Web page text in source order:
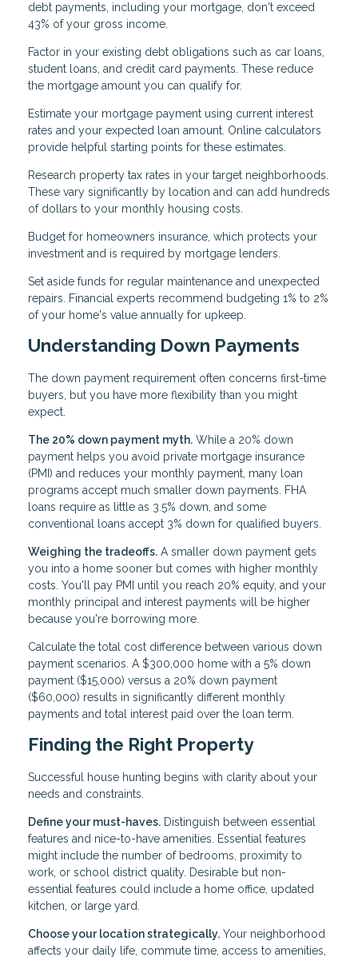
debt payments, including your mortgage, don't exceed
43% of your gross income.
Factor in your existing debt obligations such as car loans,
student loans, and credit card payments. These reduce
the mortgage amount you can qualify for.
Estimate your mortgage payment using current interest
rates and your expected loan amount. Online calculators
provide helpful starting points for these estimates.
Research property tax rates in your target neighborhoods.
These vary significantly by location and can add hundreds
of dollars to your monthly housing costs.
Budget for homeowners insurance, which protects your
investment and is required by mortgage lenders.
Set aside funds for regular maintenance and unexpected
repairs. Financial experts recommend budgeting 1% to 2%
of your home's value annually for upkeep.
Understanding Down Payments
The down payment requirement often concerns first-time
buyers, but you have more flexibility than you might
expect.
The 20% down payment myth. While a 20% down
payment helps you avoid private mortgage insurance
(PMI) and reduces your monthly payment, many loan
programs accept much smaller down payments. FHA
loans require as little as 3.5% down, and some
conventional loans accept 3% down for qualified buyers.
Weighing the tradeoffs. A smaller down payment gets
you into a home sooner but comes with higher monthly
costs. You'll pay PMI until you reach 20% equity, and your
monthly principal and interest payments will be higher
because you're borrowing more.
Calculate the total cost difference between various down
payment scenarios. A $300,000 home with a 5% down
payment ($15,000) versus a 20% down payment
($60,000) results in significantly different monthly
payments and total interest paid over the loan term.
Finding the Right Property
Successful house hunting begins with clarity about your
needs and constraints.
Define your must-haves. Distinguish between essential
features and nice-to-have amenities. Essential features
might include the number of bedrooms, proximity to
work, or school district quality. Desirable but non-
essential features could include a home office, updated
kitchen, or large yard.
Choose your location strategically. Your neighborhood
affects your daily life, commute time, access to amenities,